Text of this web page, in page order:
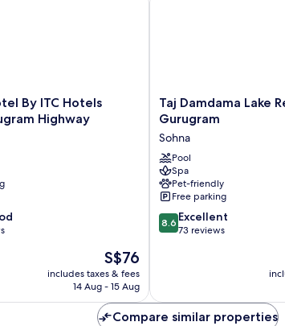
By ITC Hotels
Highway
The
price
is
S$76
includes taxes & fees
14 Aug - 15 Aug
Taj
Damdama
Resort
&
Spa,
Gurugram
Sohna
Taj Damdama Lake
Gurugram
Sohna
Pool
Spa
Pet-friendly
Free parking
8.6
out
reviews
8.6 Excellent
73 reviews
Compare similar properties